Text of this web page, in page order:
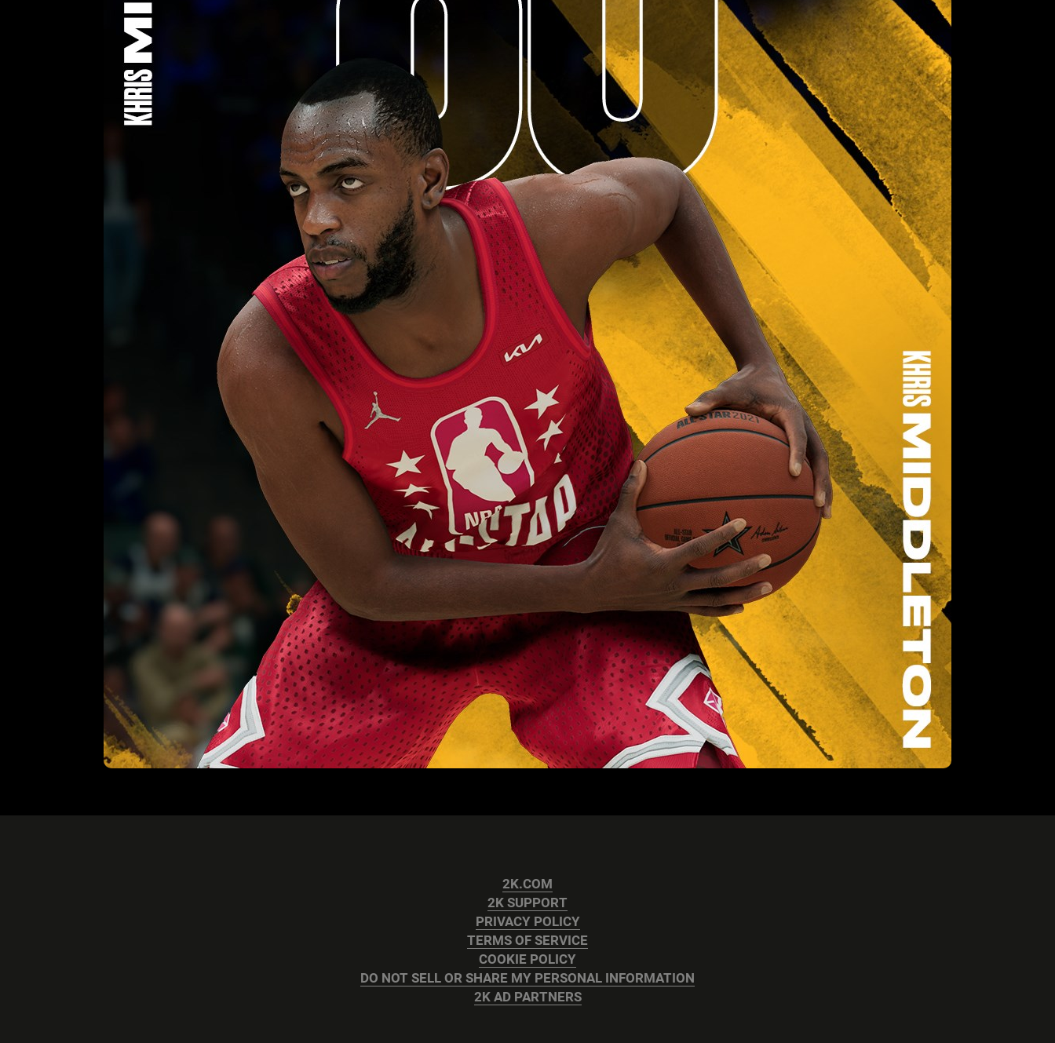
2K.COM
2K SUPPORT
PRIVACY POLICY
TERMS OF SERVICE
COOKIE POLICY
DO NOT SELL OR SHARE MY PERSONAL INFORMATION
2K AD PARTNERS